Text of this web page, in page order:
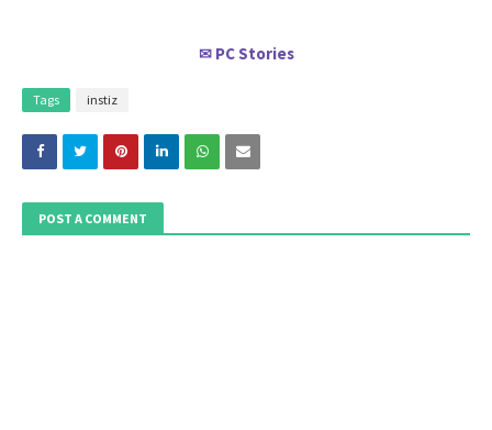
✉ PC Stories
Tags instiz
POST A COMMENT